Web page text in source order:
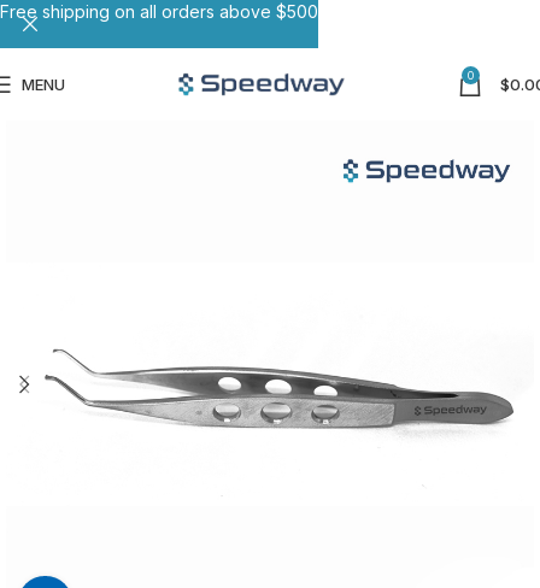
MENU 0 $
Free shipping on all orders above $500